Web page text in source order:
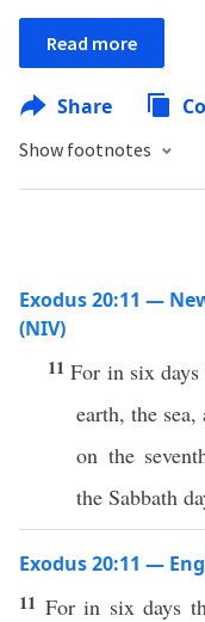
Read more
Share
Show footnotes
Exodus 20:11 —
(NIV)
11For in six
earth, the
on the
the Sabbath
Exodus 20:11 —
11 For in six days